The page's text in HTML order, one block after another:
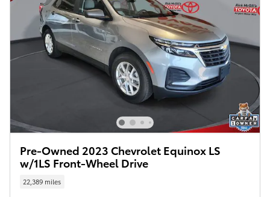
Pre-Owned 2023 Chevrolet Equinox LS
w/1LS Front-Wheel Drive
22,389 miles